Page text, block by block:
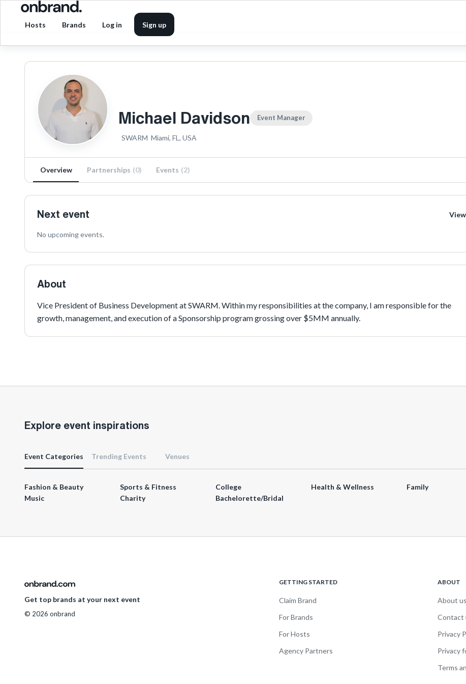
Hosts Brands Log in Sign up
Michael Davidson Event Manager
SWARM Miami, FL, USA
Overview Partnerships (0) Events (2)
Next event
No upcoming events.
About
Vice President of Business Development at SWARM. Within my responsibilities at the company, I am responsible for the
growth, management, and execution of a Sponsorship program grossing over $5MM annually.
Explore event inspirations
Event Categories Trending Events Venues
Fashion & Beauty Sports & Fitness College Health & Wellness Family
Music
Charity Bachelorette/Bridal
Get top brands at your next event
© 2026 onbrand
GETTING STARTED
Claim Brand
For Brands
For Hosts
Agency Partners
ABOUT
About us
Contact
Privacy
Privacy
Terms